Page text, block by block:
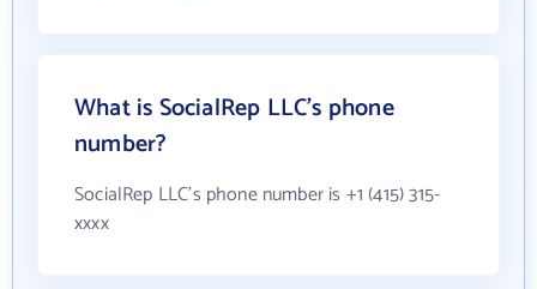
What is SocialRep LLC's phone
number?
SocialRep LLC's phone number is +1 (415) 315-
xxxx